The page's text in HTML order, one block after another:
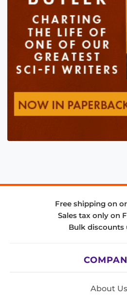
Free shipping on
Sales tax only on
Bulk discounts
About Us